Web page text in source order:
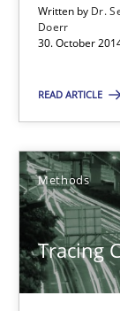
Written by Dr.
Doerr
30. October
READ ARTICLE
Methods
Tracing
30.10.2014
22 minutes